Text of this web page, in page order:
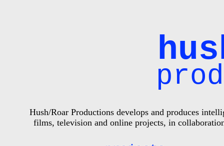
Hush/Roar Productions develops and produces
films, television and online projects, in